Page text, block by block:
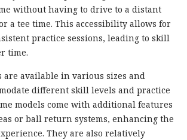
without having to drive to a distant
a tee time. This accessibility allows for
practice sessions, leading to skill
time.
are available in various sizes and
different skill levels and practice
models come with additional features
or ball return systems, enhancing the
They are also relatively